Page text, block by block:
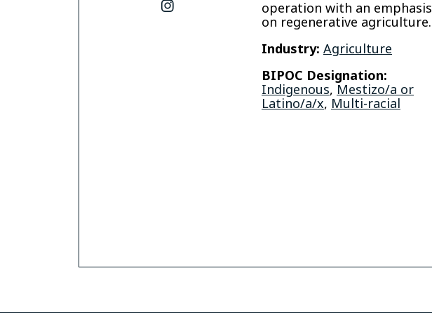
operation with an emphasis
on regenerative agriculture.
Industry: Agriculture
BIPOC Designation:
Indigenous, Mestizo/a or
Latino/a/x, Multi-racial
instagram